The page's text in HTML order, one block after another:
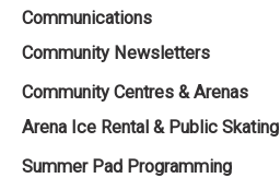
Communications
Community Newsletters
Community Centres & Arenas
Arena Ice Rental & Public Skating
Summer Pad Programming